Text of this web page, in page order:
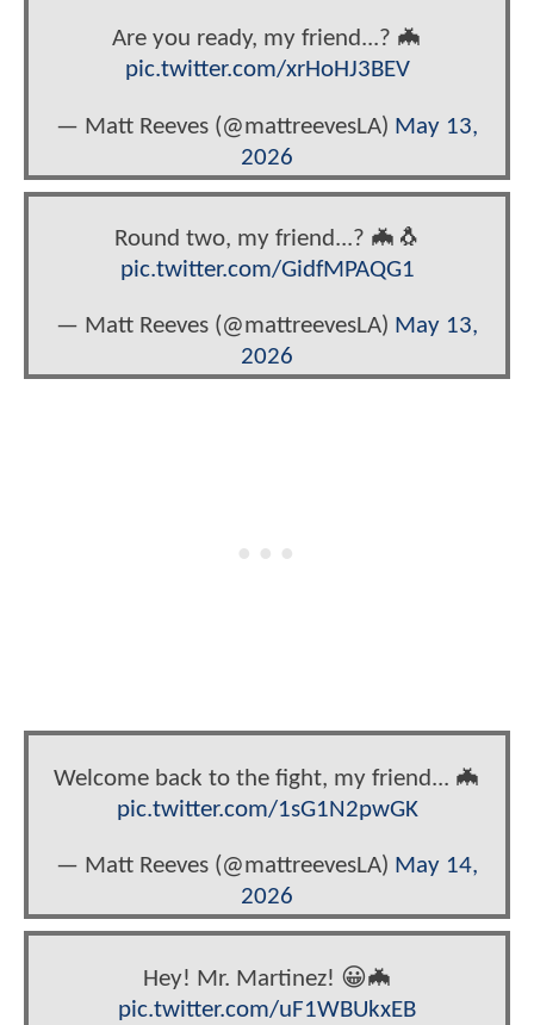
Are you ready, my friend...? 🦇
pic.twitter.com/xrHoHJ3BEV
— Matt Reeves (@mattreevesLA) May 13,
2026
Round two, my friend...? 🦇🐧
pic.twitter.com/GidfMPAQG1
— Matt Reeves (@mattreevesLA) May 13,
2026
Welcome back to the fight, my friend... 🦇
pic.twitter.com/1sG1N2pwGK
— Matt Reeves (@mattreevesLA) May 14,
2026
Hey! Mr. Martinez! 😀🦇
pic.twitter.com/uF1WBUkxEB